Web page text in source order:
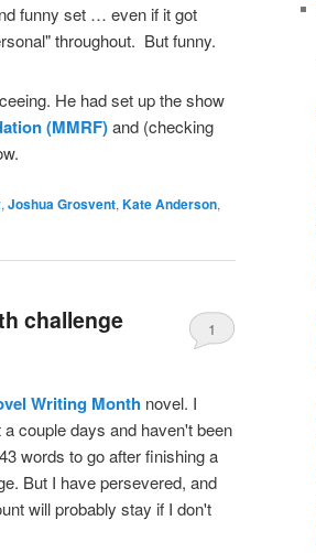
funny set … even if it got
throughout. But funny.
He had set up the show
(MMRF)and (checking
, Joshua Grosvent, Kate Anderson,
challenge 1
Writing Month novel. I
couple days and haven't been
words to go after finishing a
But I have persevered, and
will probably stay if I don't